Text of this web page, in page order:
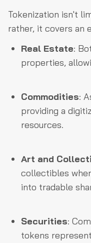
Tokenization isn't
rather, it covers an
Real Estate:
properties,
Commodities:
providing a
resources.
Art and
collectibles
into tradable
Securities:
tokens